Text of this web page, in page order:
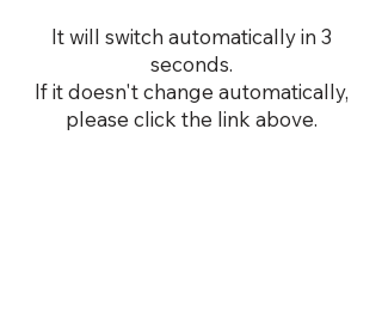
It will switch automatically in 3
seconds.
If it doesn't change automatically,
please click the link above.